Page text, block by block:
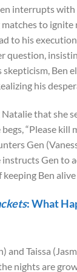
interrupts
to
to his
question,
skepticism, Ben
his
that she
“Please
Gen
Gen to
Ben alive
: What
and Taissa
nights are